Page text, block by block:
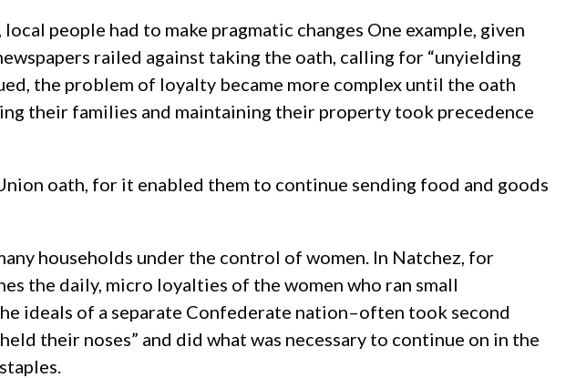
people had to make pragmatic changes One example, given
railed against taking the oath, calling for “unyielding
the problem of loyalty became more complex until the oath
their families and maintaining their property took precedence
oath, for it enabled them to continue sending food and goods
households under the control of women. In Natchez, for
the daily, micro loyalties of the women who ran small
ideals of a separate Confederate nation–often took second
their noses” and did what was necessary to continue on in the